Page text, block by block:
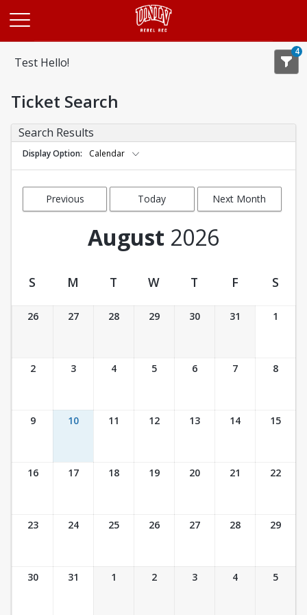
Test Hello!
4
Ticket Search
Search Results
Display Option Calendar
Previous
Today Next Month
August 2026
Ticket Calendar View
S M T W T F S
26 27 28 29 30 31 1
2 3 4 5 6 7 8
9 10 11 12 13 14 15
16 17 18 19 20 21 22
23 24 25 26 27 28 29
30 31 1 2 3 4 5